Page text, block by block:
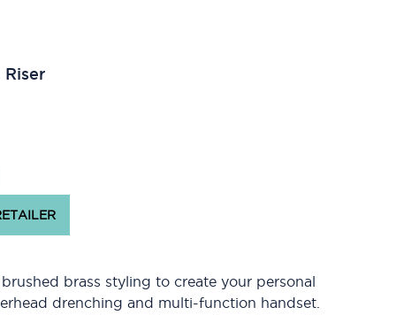
brass styling to create your personal
drenching and multi-function handset.